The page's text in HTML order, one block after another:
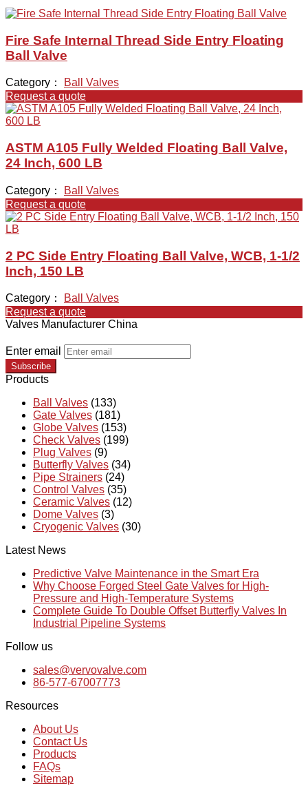
Fire Safe Internal Thread Side Entry Floating
Ball Valve
Category：
Ball Valves
Request a quote
ASTM A105 Fully Welded Floating Ball Valve,
24 Inch, 600 LB
Category：
Ball Valves
Request a quote
2 PC Side Entry Floating Ball Valve, WCB, 1-1/2
Inch, 150 LB
Category：
Ball Valves
Request a quote
Valves Manufacturer China
Enter email
Subscribe
Products
Ball Valves (133)
Gate Valves (181)
Globe Valves (153)
Check Valves (199)
Plug Valves (9)
Butterfly Valves (34)
Pipe Strainers (24)
Control Valves (35)
Ceramic Valves (12)
Dome Valves (3)
Cryogenic Valves (30)
Latest News
Predictive Valve Maintenance in the Smart Era
Why Choose Forged Steel Gate Valves for High-
Pressure and High-Temperature Systems
Complete Guide To Double Offset Butterfly Valves In
Industrial Pipeline Systems
Follow us
sales@vervovalve.com
86-577-67007773
Resources
About Us
Contact Us
Products
FAQs
Sitemap